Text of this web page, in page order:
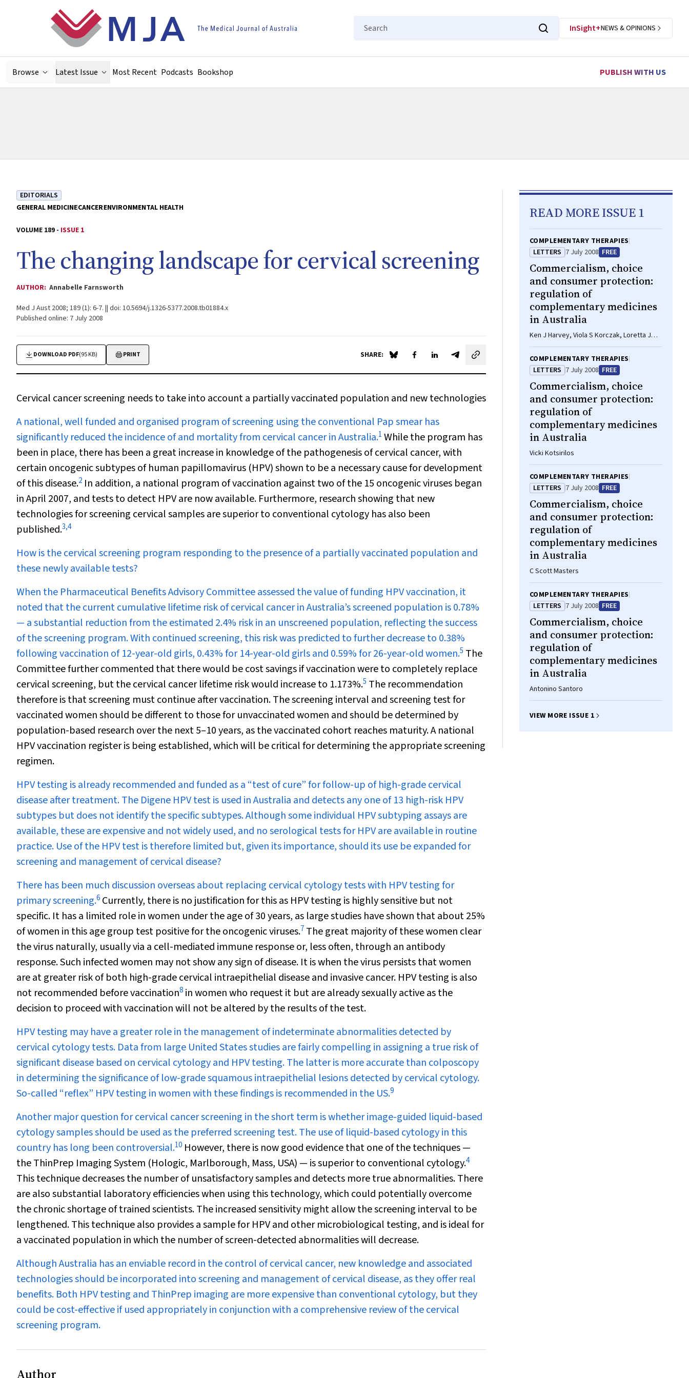
Search
InSight+NEWS & OPINIONS
Browse Latest Issue Most Recent Podcasts Bookshop PUBLISH WITH US
EDITORIALS
GENERAL MEDICINECANCERENVIRONMENTAL HEALTH
VOLUME 189 - ISSUE 1
The changing landscape for cervical screening
AUTHOR: Annabelle Farnsworth
Med J Aust 2008; 189 (1): 6-7. || doi: 10.5694/j.1326-5377.2008.tb01884.x
Published online: 7 July 2008
DOWNLOAD PDF(95 KB) PRINT SHARE: Share on Blue Sky
Share on Facebook
Share on LinkedIn
Share by email
Cervical cancer screening needs to take into account a partially vaccinated population and new technologies
Anational, well funded and organised program of screening using the conventional Pap smear has
significantly reduced the incidence of and mortality from cervical cancer in Australia.1 While the program has
been in place, there has been a great increase in knowledge of the pathogenesis of cervical cancer, with
certain oncogenic subtypes of human papillomavirus (HPV) shown to be a necessary cause for development
of this disease.2 In addition, a national program of vaccination against two of the 15 oncogenic viruses began
in April 2007, and tests to detect HPV are now available. Furthermore, research showing that new
technologies for screening cervical samples are superior to conventional cytology has also been
published.3,4
How is the cervical screening program responding to the presence of a partially vaccinated population and
these newly available tests?
When the Pharmaceutical Benefits Advisory Committee assessed the value of funding HPV vaccination, it
noted that the current cumulative lifetime risk of cervical cancer in Australia’s screened population is 0.78%
— a substantial reduction from the estimated 2.4% risk in an unscreened population, reflecting the success
of the screening program. With continued screening, this risk was predicted to further decrease to 0.38%
following vaccination of 12-year-old girls, 0.43% for 14-year-old girls and 0.59% for 26-year-old women.5 The
Committee further commented that there would be cost savings if vaccination were to completely replace
cervical screening, but the cervical cancer lifetime risk would increase to 1.173%.5 The recommendation
therefore is that screening must continue after vaccination. The screening interval and screening test for
vaccinated women should be different to those for unvaccinated women and should be determined by
population-based research over the next 5–10 years, as the vaccinated cohort reaches maturity. A national
HPV vaccination register is being established, which will be critical for determining the appropriate screening
regimen.
HPV testing is already recommended and funded as a “test of cure” for follow-up of high-grade cervical
disease after treatment. The Digene HPV test is used in Australia and detects any one of 13 high-risk HPV
subtypes but does not identify the specific subtypes. Although some individual HPV subtyping assays are
available, these are expensive and not widely used, and no serological tests for HPV are available in routine
practice. Use of the HPV test is therefore limited but, given its importance, should its use be expanded for
screening and management of cervical disease?
There has been much discussion overseas about replacing cervical cytology tests with HPV testing for
primary screening.6 Currently, there is no justification for this as HPV testing is highly sensitive but not
specific. It has a limited role in women under the age of 30 years, as large studies have shown that about 25%
of women in this age group test positive for the oncogenic viruses.7 The great majority of these women clear
the virus naturally, usually via a cell-mediated immune response or, less often, through an antibody
response. Such infected women may not show any sign of disease. It is when the virus persists that women
are at greater risk of both high-grade cervical intraepithelial disease and invasive cancer. HPV testing is also
not recommended before vaccination8 in women who request it but are already sexually active as the
decision to proceed with vaccination will not be altered by the results of the test.
HPV testing may have a greater role in the management of indeterminate abnormalities detected by
cervical cytology tests. Data from large United States studies are fairly compelling in assigning a true risk of
significant disease based on cervical cytology and HPV testing. The latter is more accurate than colposcopy
in determining the significance of low-grade squamous intraepithelial lesions detected by cervical cytology.
So-called “reflex” HPV testing in women with these findings is recommended in the US.9
Another major question for cervical cancer screening in the short term is whether image-guided liquid-based
cytology samples should be used as the preferred screening test. The use of liquid-based cytology in this
country has long been controversial.10 However, there is now good evidence that one of the techniques —
the ThinPrep Imaging System (Hologic, Marlborough, Mass, USA) — is superior to conventional cytology.4
This technique decreases the number of unsatisfactory samples and detects more true abnormalities. There
are also substantial laboratory efficiencies when using this technology, which could potentially overcome
the chronic shortage of trained scientists. The increased sensitivity might allow the screening interval to be
lengthened. This technique also provides a sample for HPV and other microbiological testing, and is ideal for
a vaccinated population in which the number of screen-detected abnormalities will decrease.
Although Australia has an enviable record in the control of cervical cancer, new knowledge and associated
technologies should be incorporated into screening and management of cervical disease, as they offer real
benefits. Both HPV testing and ThinPrep imaging are more expensive than conventional cytology, but they
could be cost-effective if used appropriately in conjunction with a comprehensive review of the cervical
screening program.
Author
READ MORE ISSUE 1
COMPLEMENTARY THERAPIES
LETTERS 7 July 2008 FREE
Commercialism, choice
and consumer protection:
regulation of
complementary medicines
in Australia
Ken J Harvey, Viola S Korczak, Loretta J
Marron, David B Newgreen
COMPLEMENTARY THERAPIES
LETTERS 7 July 2008 FREE
Commercialism, choice
and consumer protection:
regulation of
complementary medicines
in Australia
Vicki Kotsirilos
COMPLEMENTARY THERAPIES
LETTERS 7 July 2008 FREE
Commercialism, choice
and consumer protection:
regulation of
complementary medicines
in Australia
C Scott Masters
COMPLEMENTARY THERAPIES
LETTERS 7 July 2008 FREE
Commercialism, choice
and consumer protection:
regulation of
complementary medicines
in Australia
Antonino Santoro
VIEW MORE ISSUE 1